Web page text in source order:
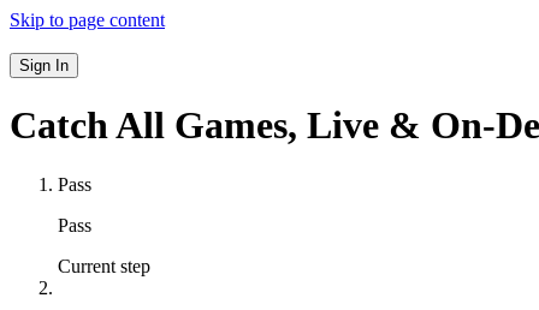
Skip to page content
Sign In
Catch All Games, Live & On-
Pass
Pass
Current step